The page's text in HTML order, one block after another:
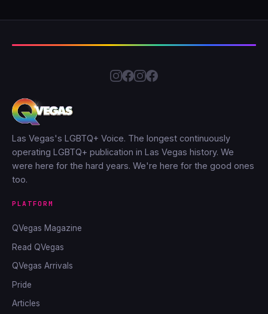
Las Vegas's LGBTQ+ Voice. The longest continuously
operating LGBTQ+ publication in Las Vegas history. We
were here for the hard years. We're here for the good ones
too.
PLATFORM
QVegas Magazine
Read QVegas
QVegas Arrivals
Pride
Articles